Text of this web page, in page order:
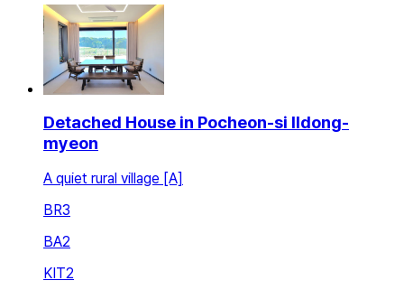
Detached House in Pocheon-si Ildong-
myeon
A quiet rural village [A]
BR3
BA2
KIT2